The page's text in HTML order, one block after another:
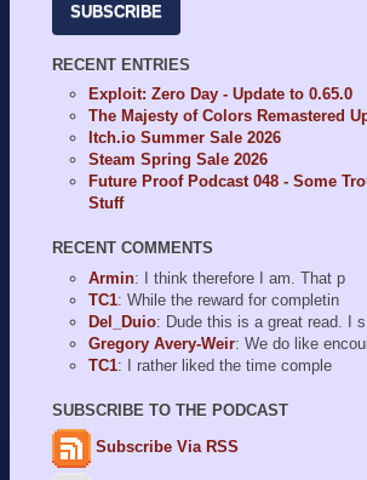
SUBSCRIBE
RECENT ENTRIES
Exploit: Zero Day - Update to 0.65.0
The Majesty of Colors Remastered
Itch.io Summer Sale 2026
Steam Spring Sale 2026
Future Proof Podcast 048 - Some
Stuff
RECENT COMMENTS
Armin: I think therefore I am. That p
TC1: While the reward for completin
Del_Duio: Dude this is a great read. I s
Gregory Avery-Weir: We do like
TC1: I rather liked the time comple
SUBSCRIBE TO THE PODCAST
Subscribe Via RSS